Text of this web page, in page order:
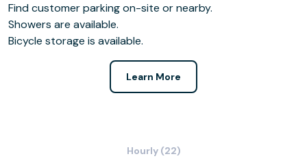
Find customer parking on-site or nearby.
Showers are available.
Bicycle storage is available.
Learn More
Hourly (22)